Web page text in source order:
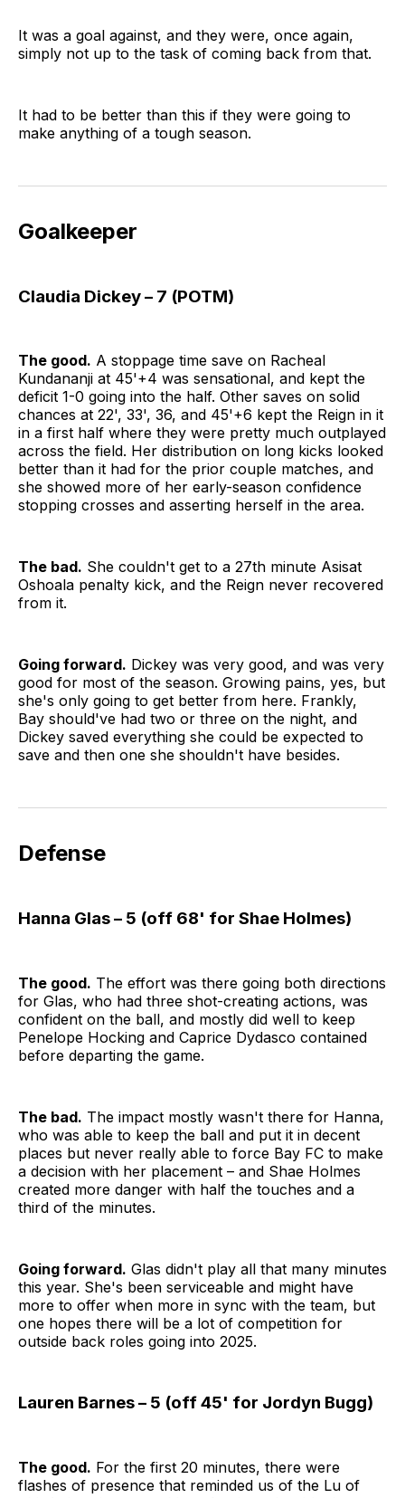
It was a goal against, and they were, once again,
simply not up to the task of coming back from that.
It had to be better than this if they were going to
make anything of a tough season.
Goalkeeper
Claudia Dickey – 7 (POTM)
The good. A stoppage time save on Racheal
Kundananji at 45'+4 was sensational, and kept the
deficit 1-0 going into the half. Other saves on solid
chances at 22', 33', 36, and 45'+6 kept the Reign in it
in a first half where they were pretty much outplayed
across the field. Her distribution on long kicks looked
better than it had for the prior couple matches, and
she showed more of her early-season confidence
stopping crosses and asserting herself in the area.
The bad. She couldn't get to a 27th minute Asisat
Oshoala penalty kick, and the Reign never recovered
from it.
Going forward. Dickey was very good, and was very
good for most of the season. Growing pains, yes, but
she's only going to get better from here. Frankly,
Bay should've had two or three on the night, and
Dickey saved everything she could be expected to
save and then one she shouldn't have besides.
Defense
Hanna Glas – 5 (off 68' for Shae Holmes)
The good. The effort was there going both directions
for Glas, who had three shot-creating actions, was
confident on the ball, and mostly did well to keep
Penelope Hocking and Caprice Dydasco contained
before departing the game.
The bad. The impact mostly wasn't there for Hanna,
who was able to keep the ball and put it in decent
places but never really able to force Bay FC to make
a decision with her placement – and Shae Holmes
created more danger with half the touches and a
third of the minutes.
Going forward. Glas didn't play all that many minutes
this year. She's been serviceable and might have
more to offer when more in sync with the team, but
one hopes there will be a lot of competition for
outside back roles going into 2025.
Lauren Barnes – 5 (off 45' for Jordyn Bugg)
The good. For the first 20 minutes, there were
flashes of presence that reminded us of the Lu of